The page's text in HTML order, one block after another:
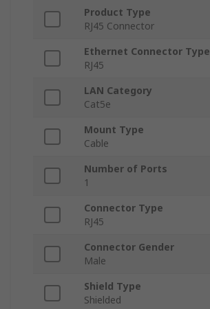
Product Type
RJ45 Connector
Ethernet Connector Type
RJ45
LAN Category
Cat5e
Mount Type
Cable
Number of Ports
1
Connector Type
RJ45
Connector Gender
Male
Shield Type
Shielded